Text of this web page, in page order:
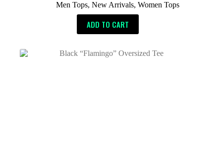
Men Tops, New Arrivals, Women Tops
ADD TO CART